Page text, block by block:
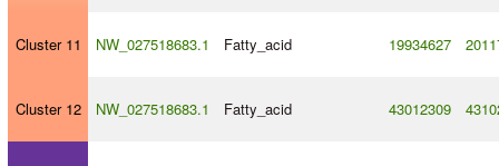
Cluster 11 NW_027518683.1 Fatty_acid 19934627
Cluster 12 NW_027518683.1 Fatty_acid 43012309